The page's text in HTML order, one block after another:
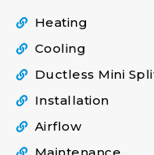
Heating
Cooling
Ductless Mini
Installation
Airflow